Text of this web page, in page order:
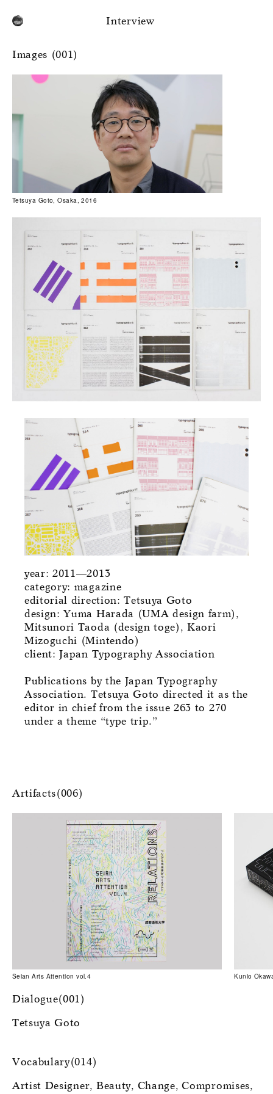
Images (001)
Tetsuya Goto, Osaka, 2016
year: 2011—2013
category: magazine
editorial direction: Tetsuya Goto
design: Yuma Harada (UMA design farm),
Mitsunori Taoda (design toge), Kaori
Mizoguchi (Mintendo)
client: Japan Typography Association
Publications by the Japan Typography
Association. Tetsuya Goto directed it as the
editor in chief from the issue 263 to 270
under a theme “type trip.”
Artifacts(006)
Seian Arts Attention vol.4 Kunio
Dialogue(001)
Tetsuya Goto
Vocabulary(014)
Artist Designer Beauty Change Compromises
Interview